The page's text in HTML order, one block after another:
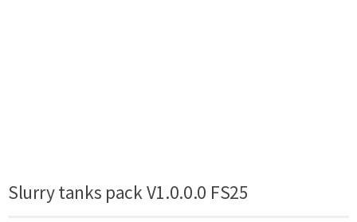
Slurry tanks pack V1.0.0.0 FS25